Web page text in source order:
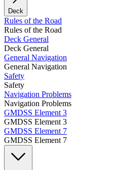
Deck
Rules of the Road
Rules of the Road
Deck General
Deck General
General Navigation
General Navigation
Safety
Safety
Navigation Problems
Navigation Problems
GMDSS Element 3
GMDSS Element 3
GMDSS Element 7
GMDSS Element 7